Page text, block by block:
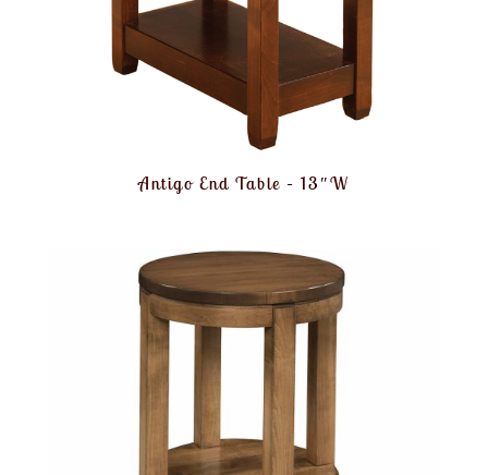
Antigo End Table – 13″W